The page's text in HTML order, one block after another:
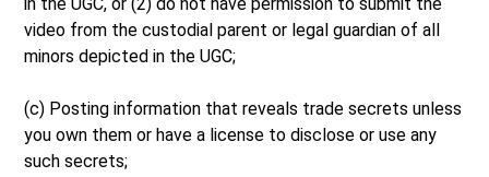
video from the custodial parent or legal guardian of all
minors depicted in the UGC;
(c) Posting information that reveals trade secrets unless
you own them or have a license to disclose or use any
such secrets;